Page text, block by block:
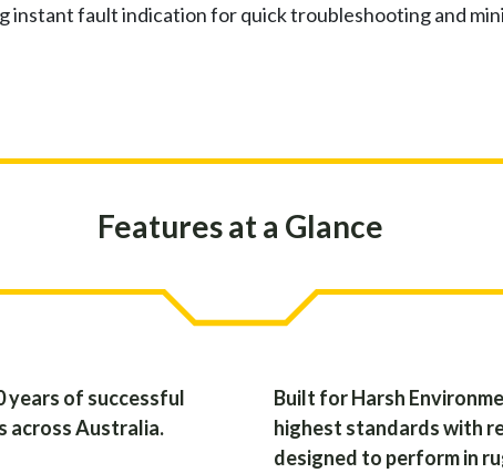
instant fault indication for quick troubleshooting and
Features at a Glance
years of successful
across Australia.
Built for Harsh
highest standards with
designed to perform in